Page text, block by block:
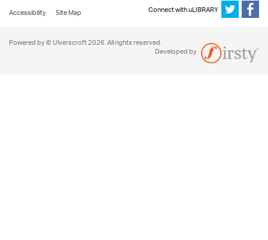
Accessibility
Site Map Connect with uLIBRARY
Powered by © Ulverscroft 2026. All rights reserved.
Developed by